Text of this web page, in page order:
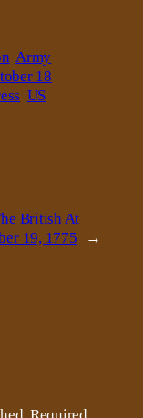
Army
18
US
British At
19, 1775
→
Required